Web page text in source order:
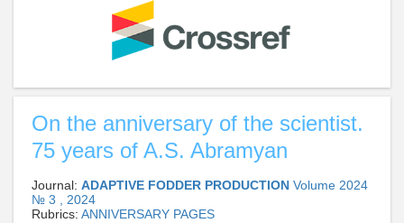
On the anniversary of the scientist.
75 years of A.S. Abramyan
Journal: ADAPTIVE FODDER PRODUCTION Volume 2024
№ 3 , 2024
Rubrics: ANNIVERSARY PAGES